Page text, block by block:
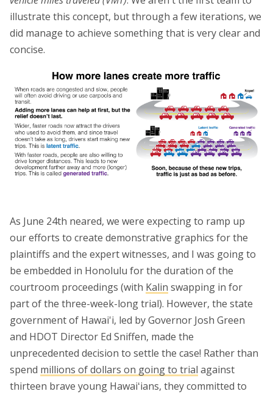
illustrate this concept, but through a few iterations, we
did manage to achieve something that is very clear and
concise.
As June 24th neared, we were expecting to ramp up
our efforts to create demonstrative graphics for the
plaintiffs and the expert witnesses, and I was going to
be embedded in Honolulu for the duration of the
courtroom proceedings (with Kalin swapping in for
part of the three-week-long trial). However, the state
government of Hawai'i, led by Governor Josh Green
and HDOT Director Ed Sniffen, made the
unprecedented decision to settle the case! Rather than
spend millions of dollars on going to trial against
thirteen brave young Hawaiʻians, they committed to